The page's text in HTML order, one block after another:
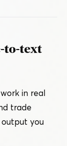
to-text
in real
trade
you